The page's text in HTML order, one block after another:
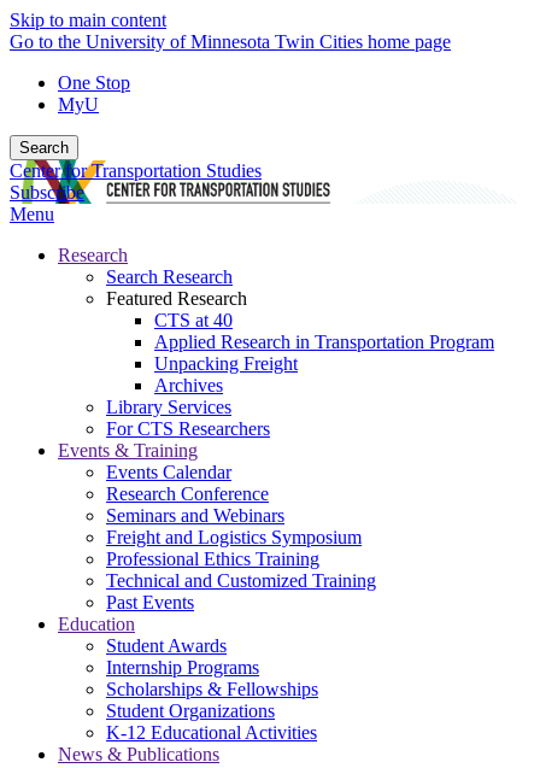
Skip to main content
Go to the University of Minnesota Twin Cities home page
One Stop
MyU
Search
Center for Transportation Studies
Subscribe
Menu
Research
Search Research
Featured Research
CTS at 40
Applied Research in Transportation Program
Unpacking Freight
Archives
Library Services
For CTS Researchers
Events & Training
Events Calendar
Research Conference
Seminars and Webinars
Freight and Logistics Symposium
Professional Ethics Training
Technical and Customized Training
Past Events
Education
Student Awards
Internship Programs
Scholarships & Fellowships
Student Organizations
K-12 Educational Activities
News & Publications